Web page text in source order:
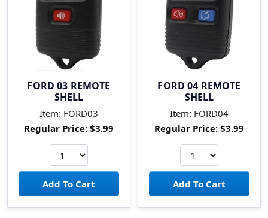
FORD 03 REMOTE
SHELL
Item: FORD03
Regular Price: $3.99
FORD 04 REMOTE
SHELL
Item: FORD04
Regular Price: $3.99